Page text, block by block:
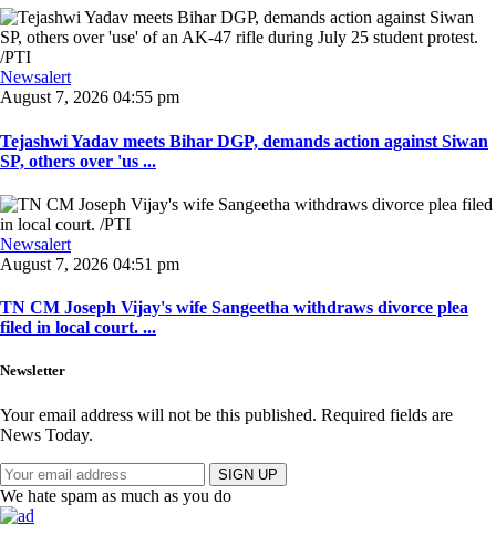
Newsalert
August 7, 2026 04:55 pm
Tejashwi Yadav meets Bihar DGP, demands action against Siwan
SP, others over 'us ...
Newsalert
August 7, 2026 04:51 pm
TN CM Joseph Vijay's wife Sangeetha withdraws divorce plea
filed in local court. ...
Newsletter
Your email address will not be this published. Required fields are
News Today.
SIGN UP
We hate spam as much as you do